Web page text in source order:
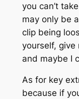
you can’t
may only be
clip being
yourself,
and maybe I
As for key
because if